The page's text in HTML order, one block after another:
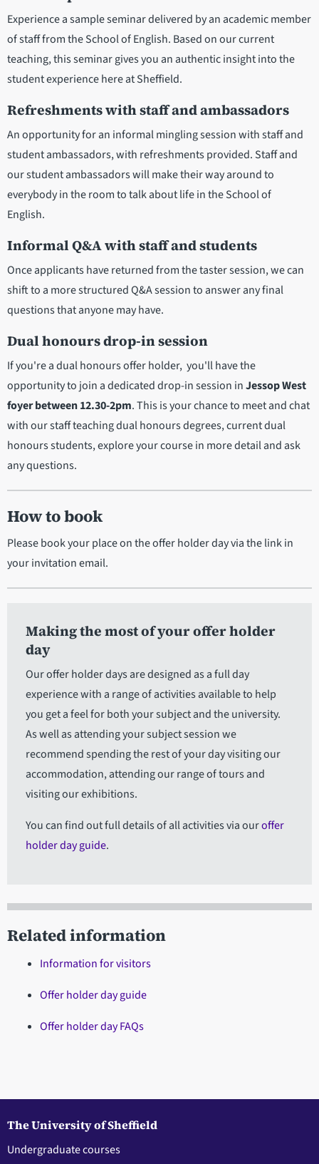
Experience a sample seminar delivered by an academic member
of staff from the School of English. Based on our current
teaching, this seminar gives you an authentic insight into the
student experience here at Sheffield.
Refreshments with staff and ambassadors
An opportunity for an informal mingling session with staff and
student ambassadors, with refreshments provided. Staff and
our student ambassadors will make their way around to
everybody in the room to talk about life in the School of
English.
Informal Q&A with staff and students
Once applicants have returned from the taster session, we can
shift to a more structured Q&A session to answer any final
questions that anyone may have.
Dual honours drop-in session
If you're a dual honours offer holder, you'll have the
opportunity to join a dedicated drop-in session inJessop West
foyer between 12.30-2pm. This is your chance to meet and chat
with our staff teaching dual honours degrees, current dual
honours students, explore your course in more detail and ask
any questions.
How to book
Please book your place on the offer holder day via the link in
your invitation email.
Making the most of your offer holder
day
Our offer holder days are designed as a full day
experience with a range of activities available to help
you get a feel for both your subject and the university.
As well as attending your subject session we
recommend spending the rest of your day visiting our
accommodation, attending our range of tours and
visiting our exhibitions.
You can find out full details of all activities via ouroffer
holder day guide.
Related information
Information for visitors
Offer holder day guide
Offer holder day FAQs
The University of Sheffield
Undergraduate courses